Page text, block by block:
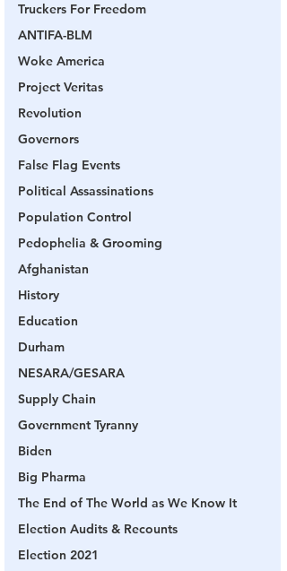
Truckers For Freedom
ANTIFA-BLM
Woke America
Project Veritas
Revolution
Governors
False Flag Events
Political Assassinations
Population Control
Pedophelia & Grooming
Afghanistan
History
Education
Durham
NESARA/GESARA
Supply Chain
Government Tyranny
Biden
Big Pharma
The End of The World as We Know It
Election Audits & Recounts
Election 2021